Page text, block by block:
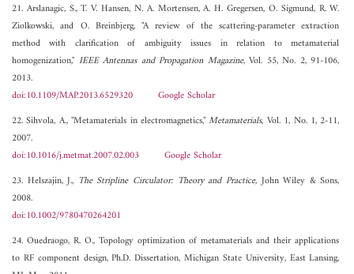
21. Arslanagic, S., T. V. Hansen, N. A. Mortensen, A. H. Gregersen, O. Sigmund, R. W.
Ziolkowski, and O. Breinbjerg, "A review of the scattering-parameter extraction
method with clarification of ambiguity issues in relation to metamaterial
homogenization," IEEE Antennas and Propagation Magazine, Vol. 55, No. 2, 91-106,
2013.
doi:10.1109/MAP.2013.6529320
Google Scholar
22. Sihvola, A., "Metamaterials in electromagnetics,"Metamaterials, Vol. 1, No. 1, 2-11,
2007.
doi:10.1016/j.metmat.2007.02.003
Google Scholar
23. Helszajin, J., The Stripline Circulator: Theory and Practice, John Wiley & Sons,
2008.
doi:10.1002/9780470264201
24. Ouedraogo, R. O., Topology optimization of metamaterials and their applications
to RF component design, Ph.D. Dissertation, Michigan State University, East Lansing,